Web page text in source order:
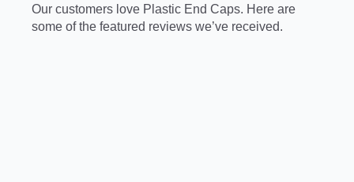
Our customers love Plastic End Caps. Here are
some of the featured reviews we’ve received.